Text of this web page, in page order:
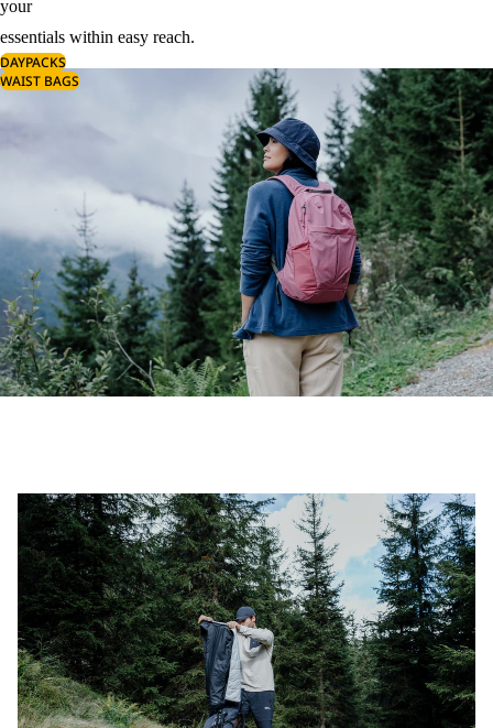
your
essentials within easy reach.
DAYPACKS
WAIST BAGS